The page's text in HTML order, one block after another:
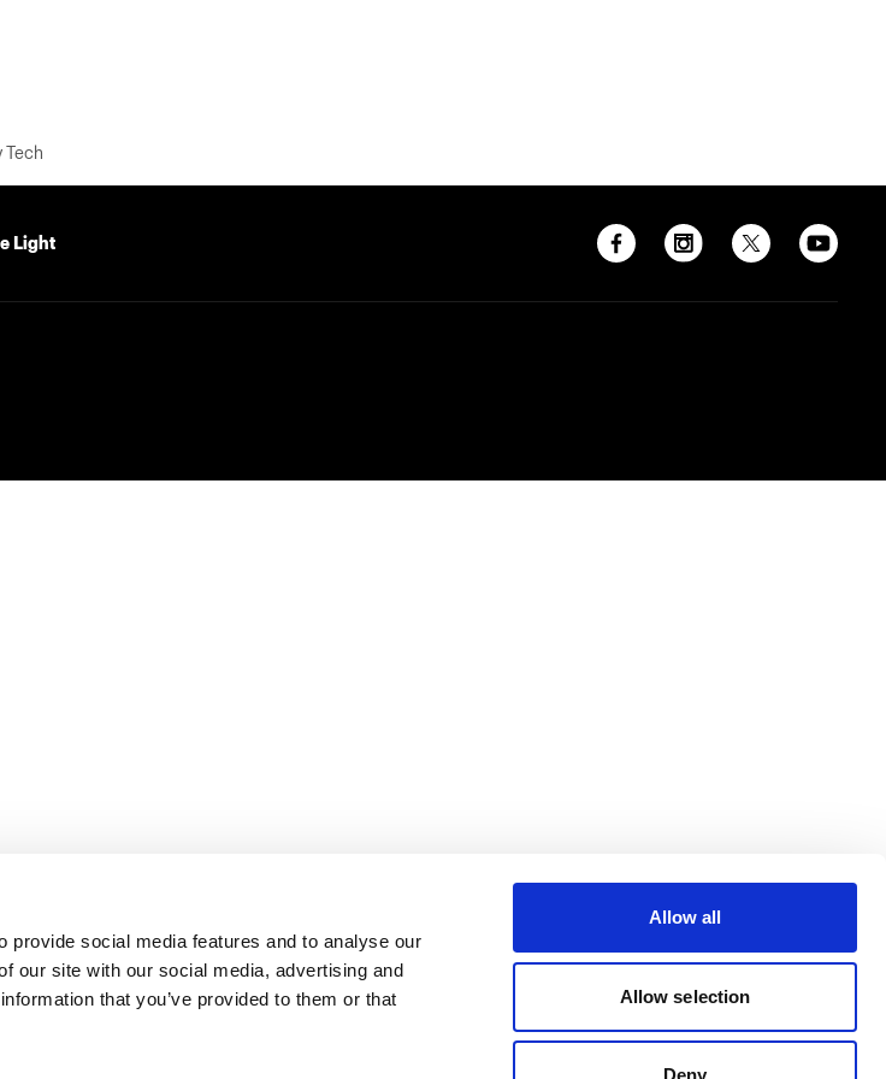
social media features and to analyse our
our site with our social media, advertising and
that you’ve provided to them or that
Allow all
Allow selection
Deny
Tech
Light